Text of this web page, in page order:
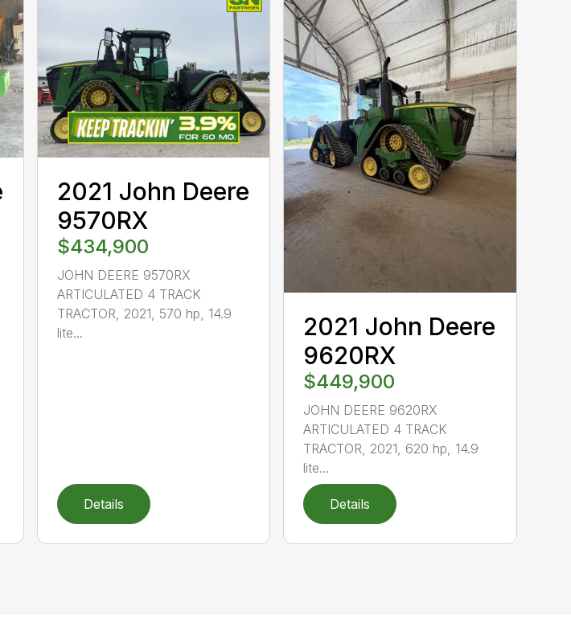
2021 John Deere
9570RX
$434,900
JOHN DEERE 9570RX
ARTICULATED 4 TRACK
TRACTOR, 2021, 570 hp, 14.9
lite...
Details
2021 John Deere
9620RX
$449,900
JOHN DEERE 9620RX
ARTICULATED 4 TRACK
TRACTOR, 2021, 620 hp, 14.9
lite...
Details